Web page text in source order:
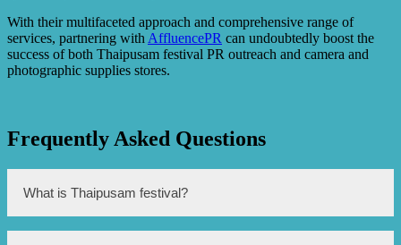
With their multifaceted approach and comprehensive range of
services, partnering with AffluencePR can undoubtedly boost the
success of both Thaipusam festival PR outreach and camera and
photographic supplies stores.
Frequently Asked Questions
What is Thaipusam festival?